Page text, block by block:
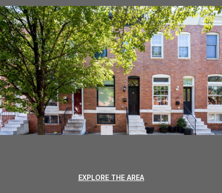
EXPLORE THE AREA